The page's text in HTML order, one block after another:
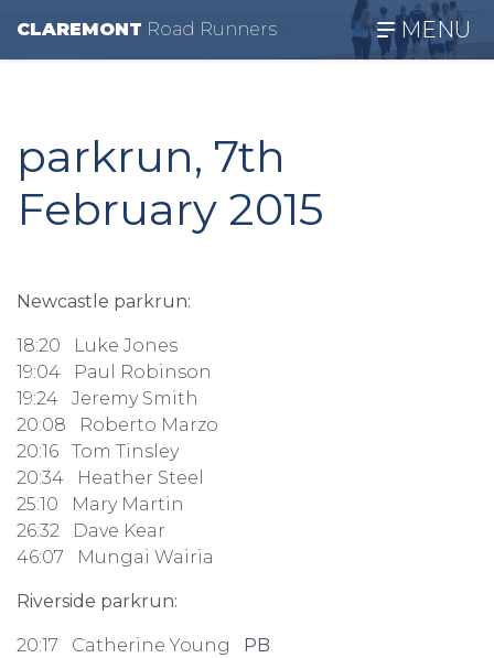
CLAREMONT Road Runners MENU
parkrun, 7th
February 2015
Newcastle parkrun:
18:20 Luke Jones
19:04 Paul Robinson
19:24 Jeremy Smith
20:08 Roberto Marzo
20:16 Tom Tinsley
20:34 Heather Steel
25:10 Mary Martin
26:32 Dave Kear
46:07 Mungai Wairia
Riverside parkrun:
20:17 Catherine Young PB